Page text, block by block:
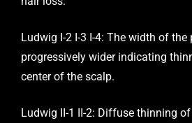
Ludwig I-2 I-3 I-4: The width of the
progressively wider indicating
center of the scalp.
Ludwig II-1 II-2: Diffuse thinning